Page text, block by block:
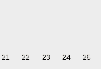
21 22 23 24 25